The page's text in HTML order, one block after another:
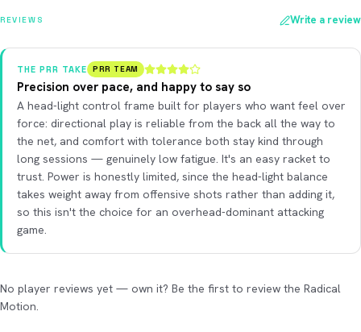
REVIEWS Write a review
THE PRR TAKE PRR TEAM
Precision over pace, and happy to say so
A head-light control frame built for players who want feel over
force: directional play is reliable from the back all the way to
the net, and comfort with tolerance both stay kind through
long sessions — genuinely low fatigue. It's an easy racket to
trust. Power is honestly limited, since the head-light balance
takes weight away from offensive shots rather than adding it,
so this isn't the choice for an overhead-dominant attacking
game.
No player reviews yet — own it? Be the first to review the Radical
Motion.